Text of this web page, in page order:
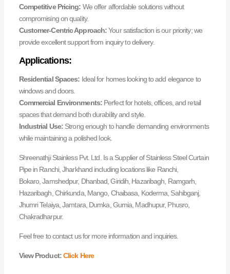
Competitive Pricing: We offer affordable solutions without
compromising on quality.
Customer-Centric Approach:Your satisfaction is our priority; we
provide excellent support from inquiry to delivery.
Applications:
Residential Spaces: Ideal for homes looking to add elegance to
windows and doors.
Commercial Environments: Perfect for hotels, offices, and retail
spaces that demand both durability and style.
Industrial Use: Strong enough to handle demanding environments
while maintaining a polished look.
Shreenathji Stainless Pvt. Ltd. Is a Supplier of Stainless Steel Curtain
Pipe in Ranchi, Jharkhand including locations like Ranchi,
Bokaro, Jamshedpur, Dhanbad, Giridih, Hazaribagh, Ramgarh,
Hazaribagh, Chirkunda, Mango, Chaibasa, Koderma, Sahibganj,
Jhumri Telaiya, Jamtara, Dumka, Gumia, Madhupur, Phusro,
Chakradharpur.
Feel free to contact us for more information and inquiries.
View Product:Click Here